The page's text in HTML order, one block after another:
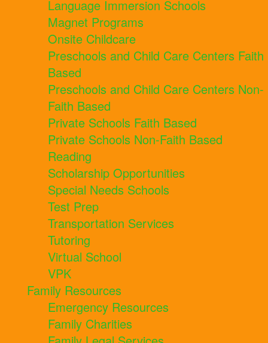
Language Immersion Schools
Magnet Programs
Onsite Childcare
Preschools and Child Care Centers Faith
Based
Preschools and Child Care Centers Non-
Faith Based
Private Schools Faith Based
Private Schools Non-Faith Based
Reading
Scholarship Opportunities
Special Needs Schools
Test Prep
Transportation Services
Tutoring
Virtual School
VPK
Family Resources
Emergency Resources
Family Charities